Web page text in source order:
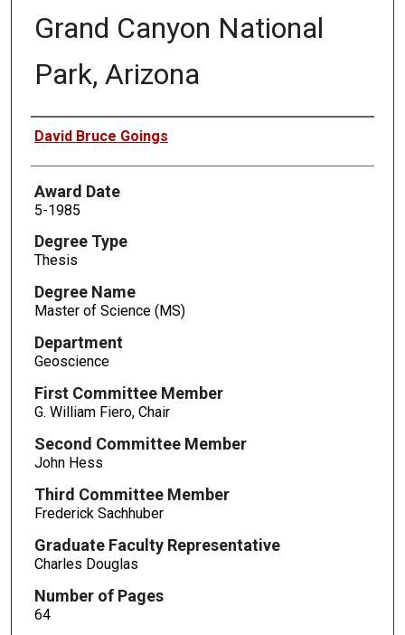
Grand Canyon National
Park, Arizona
Author
David Bruce Goings
Award Date
5-1985
Degree Type
Thesis
Degree Name
Master of Science (MS)
Department
Geoscience
First Committee Member
G. William Fiero, Chair
Second Committee Member
John Hess
Third Committee Member
Frederick Sachhuber
Graduate Faculty Representative
Charles Douglas
Number of Pages
64